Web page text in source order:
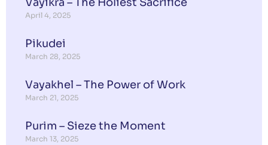
April 4, 2025
Pikudei
March 28, 2025
Vayakhel – The Power of Work
March 21, 2025
Purim – Sieze the Moment
March 13, 2025